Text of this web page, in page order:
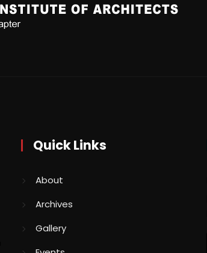
Quick Links
About
Archives
Gallery